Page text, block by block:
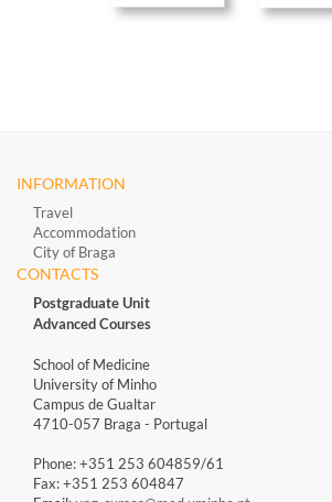
INFORMATION
Travel
Accommodation
City of Braga
CONTACTS
Postgraduate Unit
Advanced Courses
School of Medicine
University of Minho
Campus de Gualtar
4710-057 Braga - Portugal
Phone: +351 253 604859/61
Fax: +351 253 604847